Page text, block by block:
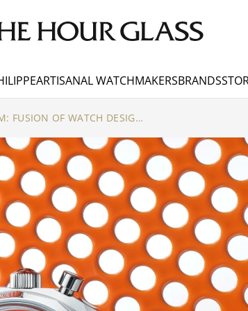
ARTISANAL WATCHMAKERSBRANDS
ZENITH DEFY CHRONOGRAPH USM: FUSION OF WATCH DESIGN & MODULAR FURNITURE